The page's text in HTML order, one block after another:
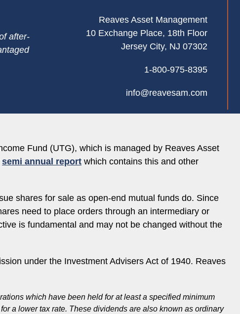
after-
Reaves Asset Management
10 Exchange Place, 18th Floor
Jersey City, NJ 07302
1-800-975-8395
info@reavesam.com
Fund (UTG), which is managed by Reaves Asset
semi annual report which contains this and other
shares for sale as open-end mutual funds do. Since
need to place orders through an intermediary or
is fundamental and may not be changed without the
under the Investment Advisers Act of 1940. Reaves
which have been held for at least a specified minimum
a lower tax rate. These dividends are also known as ordinary